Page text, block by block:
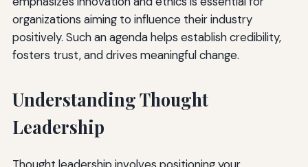
organizations aiming to influence their industry
positively. Such an agenda helps establish credibility,
fosters trust, and drives meaningful change.
Understanding Thought
Leadership